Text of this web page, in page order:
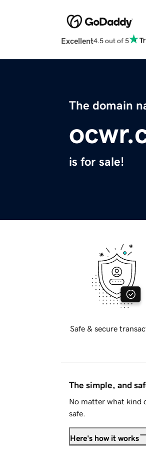
Excellent4.5 out of 5
The domain
is for sale!
Safe & secure
The simple, and
No matter what kind
safe.
Here's how it works